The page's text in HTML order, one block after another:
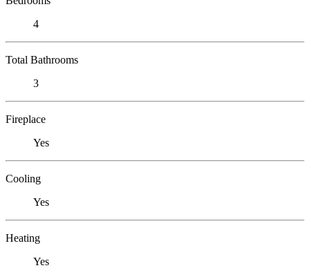
4
Total Bathrooms
3
Fireplace
Yes
Cooling
Yes
Heating
Yes